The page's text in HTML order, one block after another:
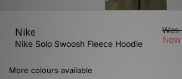
Nike
Nike Solo Swoosh Fleece Hoodie
Was
Now
More colours available